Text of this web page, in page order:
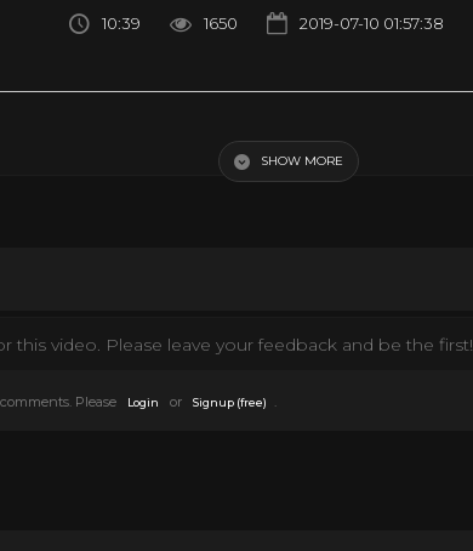
10:39 1650 2019-07-10 01:57:38
SHOW MORE
this video. Please leave your feedback and be the first!
Please Login or Signup (free) .